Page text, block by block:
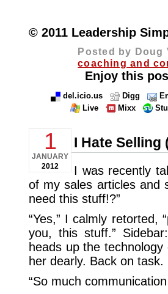
© 2011 Leadership
Posted by Doug
coaching and
Enjoy this
del.icio.us Digg
Live
Mixx
1
JANUARY
2012
I Hate Selling
I was recently
of my sales articles and
need this stuff!?”
“Yes,” I calmly retorted,
you, this stuff.”
heads up the
her dearly. Back on task.
“So much